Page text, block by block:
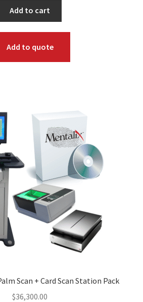
Add to cart
Add to quote
Scan + Card Scan Station Pack
$36,300.00